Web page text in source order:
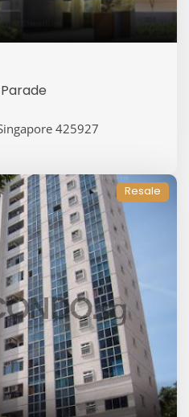
425927
Resale